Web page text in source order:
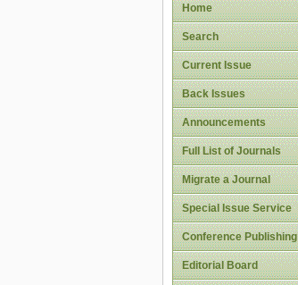
Home
Search
Current Issue
Back Issues
Announcements
Full List of Journals
Migrate a Journal
Special Issue Service
Conference Publishing
Editorial Board